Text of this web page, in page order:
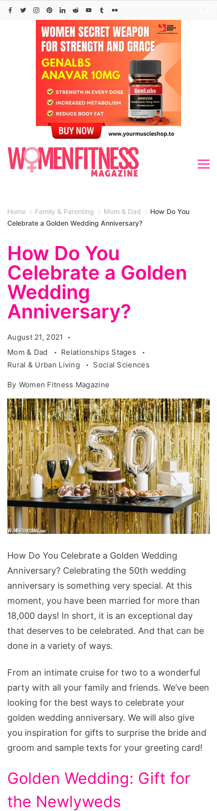
Skip
Home Family & Parenting Mom & Dad
How Do You
Celebrate a Golden Wedding Anniversary?
How Do You
Celebrate a Golden
Wedding
Anniversary?
August 21, 2021
Mom & Dad
Relationships Stages
Rural & Urban Living
Social Sciences
By Women Fitness Magazine
Do
You
Celebrate
a
Golden
Wedding
Anniversary?
How Do You Celebrate a Golden Wedding
Anniversary? Celebrating the 50th wedding
anniversary is something very special. At this
moment, you have been married for more than
18,000 days! In short, it is an exceptional day
that deserves to be celebrated. And that can be
done in a variety of ways.
From an intimate cruise for two to a wonderful
party with all your family and friends. We’ve been
looking for the best ways to celebrate your
golden wedding anniversary. We will also give
you inspiration for gifts to surprise the bride and
groom and sample texts for your greeting card!
Golden Wedding: Gift for
the Newlyweds